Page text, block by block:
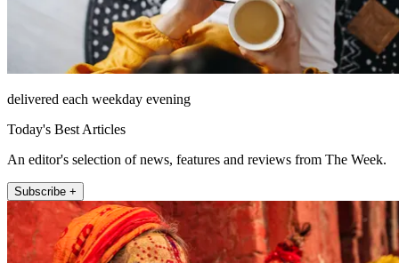
delivered each weekday evening
Today's Best Articles
An editor's selection of news, features and reviews from The Week.
Subscribe +